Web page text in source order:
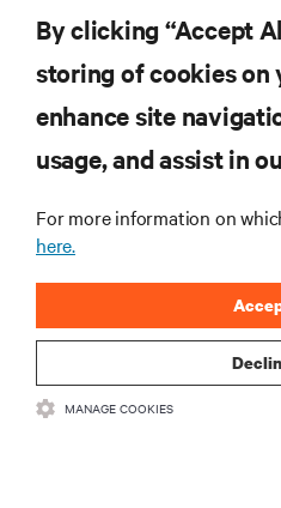
By clicking “Accept
storing of cookies on
enhance site
usage, and assist in
For more information on
here.
MANAGE COOKIES